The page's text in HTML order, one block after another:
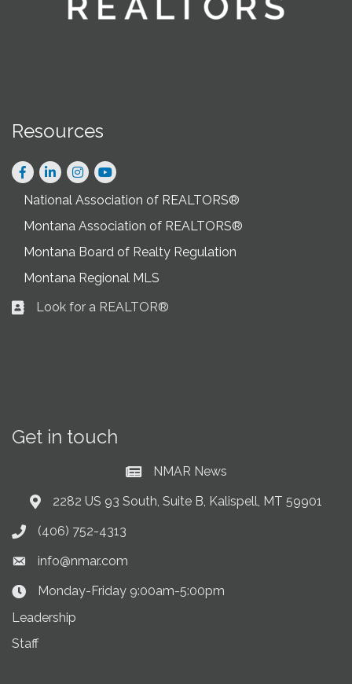
Resources
Facebook
LinkedInInstagram
National Association of REALTORS®
Montana Association of REALTORS®
Montana Board of Realty Regulation
Montana Regional MLS
Business card icon
Look for a REALTOR®
Get in touch
Current News at NMAR
NMAR News
Address & Map
2282 US 93 South, Suite B, Kalispell, MT 59901
Phone icon
(406) 752-4313
Envelope icon
info@nmar.com
Clock Icon
Monday-Friday 9:00am-5:00pm
Leadership
Staff